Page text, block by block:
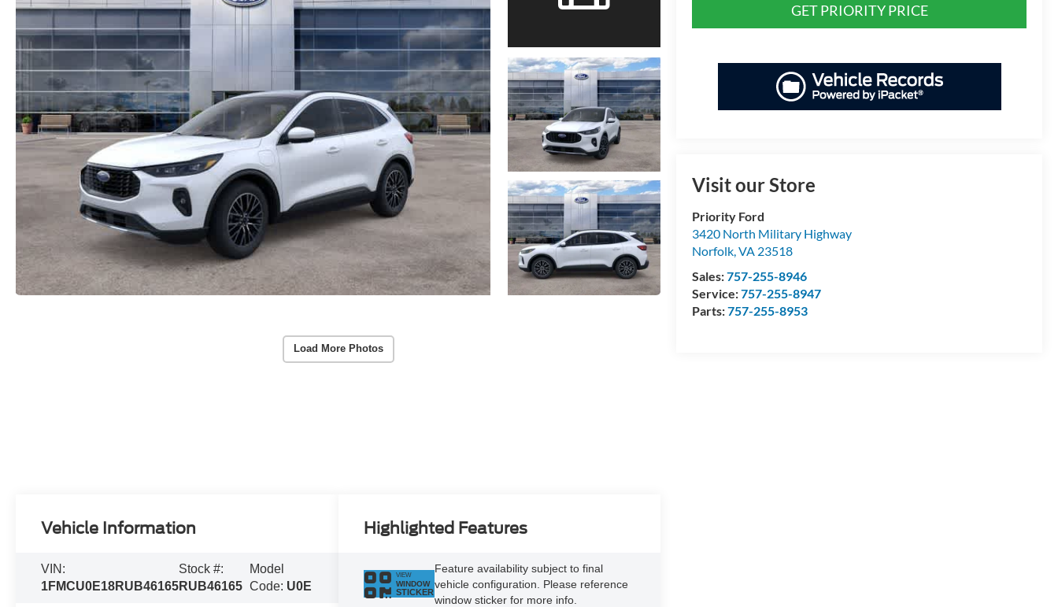
Load More Photos
GET PRIORITY PRICE
Visit our Store
Priority Ford
3420 North Military Highway
Norfolk,VA 23518
Sales:757-255-8946
Service:757-255-8947
Parts:757-255-8953
Vehicle Information
VIN:
1FMCU0E18RUB46165
Stock #:
RUB46165
Model
Code: U0E
Highlighted Features
VIEW
WINDOW
STICKER
Feature availability subject to final
vehicle configuration. Please reference
window sticker for more info.